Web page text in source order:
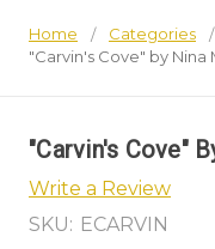
Home Categories
"Carvin's Cove" by Nina
"Carvin's Cove"
Write a Review
SKU: ECARVIN